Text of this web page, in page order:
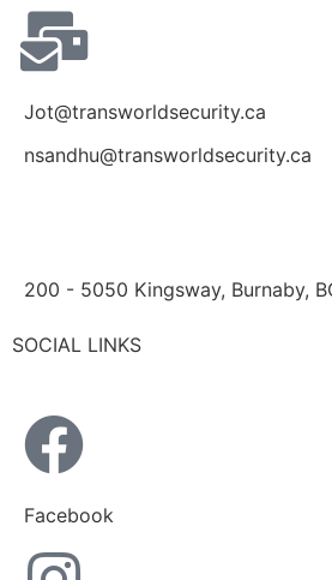
Jot@transworldsecurity.ca
nsandhu@transworldsecurity.ca
200 - 5050 Kingsway, Burnaby,
SOCIAL LINKS
Facebook